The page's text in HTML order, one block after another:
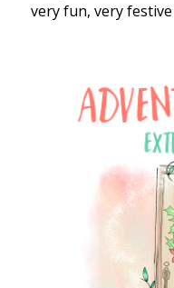
very fun, very festive